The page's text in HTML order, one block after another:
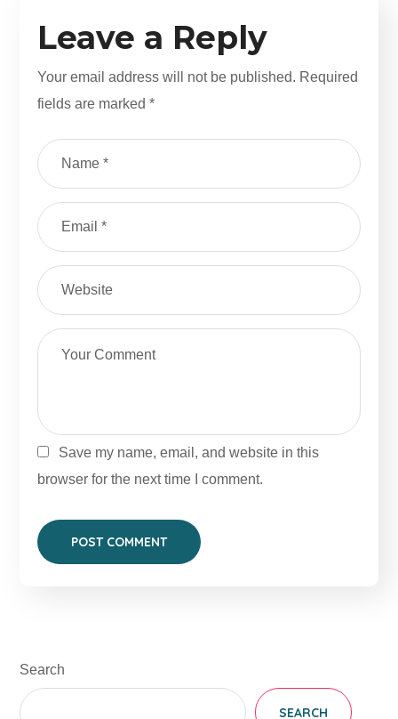
Leave a Reply
Your email address will not be published. Required
fields are marked*
Save my name, email, and website in this
browser for the next time I comment.
Search
SEARCH